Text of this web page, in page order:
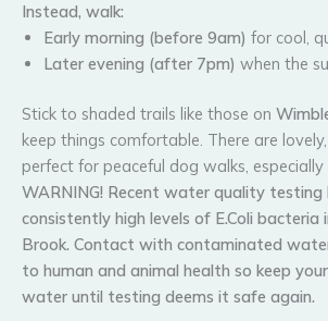
Instead, walk:
Early morning (before 9am) for cool,
Later evening (after 7pm) when the
Stick to shaded trails like those on
keep things comfortable. There are
perfect for peaceful dog walks,
WARNING! Recent water quality testing
consistently high levels of E.Coli bacteria
Brook. Contact with contaminated
to human and animal health so keep
water until testing deems it safe again.